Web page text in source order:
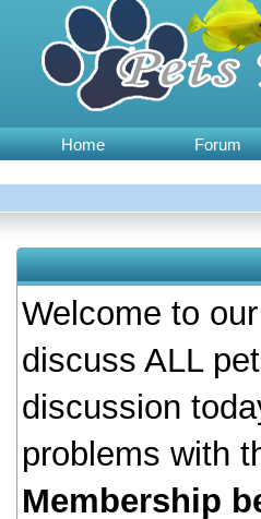
Home Forum
Welcome to
discuss ALL
discussion
problems with
Membership